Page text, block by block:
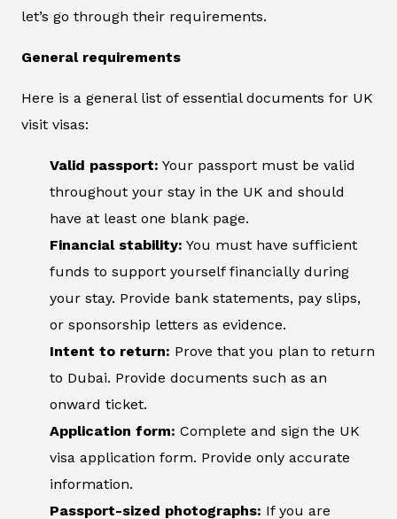
let’s go through their requirements.
General requirements
Here is a general list of essential documents for UK
visit visas:
Valid passport: Your passport must be valid
throughout your stay in the UK and should
have at least one blank page.
Financial stability: You must have sufficient
funds to support yourself financially during
your stay. Provide bank statements, pay slips,
or sponsorship letters as evidence.
Intent to return: Prove that you plan to return
to Dubai. Provide documents such as an
onward ticket.
Application form: Complete and sign the UK
visa application form. Provide only accurate
information.
Passport-sized photographs: If you are